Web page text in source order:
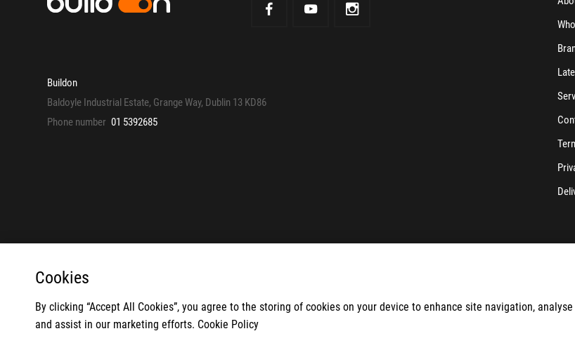
Buildon
Baldoyle Industrial Estate, Grange Way, Dublin 13 KD86
Phone number 01 5392685
© 2026
Cookies
By clicking “Accept All Cookies”, you agree to the storing of cookies on your device to enhance site navigation,
and assist in our marketing efforts. Cookie Policy